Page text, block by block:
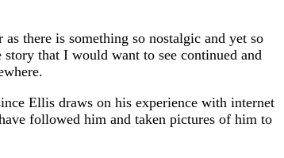
there is something so nostalgic and yet so
that I would want to see continued and
Ellis draws on his experience with internet
followed him and taken pictures of him to